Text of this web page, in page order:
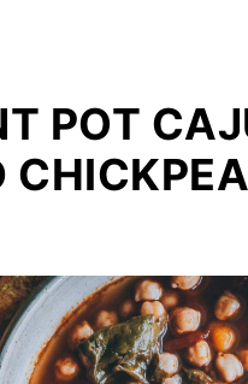
POT
CHICKPEA